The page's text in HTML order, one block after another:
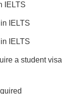
IELTS
IELTS
IELTS
a student